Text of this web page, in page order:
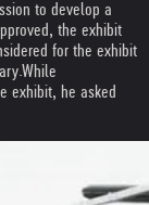
to develop a
the exhibit
for the exhibit
While
exhibit, he asked